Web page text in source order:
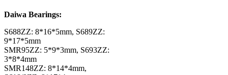
Daiwa Bearings:
S688ZZ: 8*16*5mm, S689ZZ:
9*17*5mm
SMR95ZZ: 5*9*3mm, S693ZZ:
3*8*4mm
SMR148ZZ: 8*14*4mm,